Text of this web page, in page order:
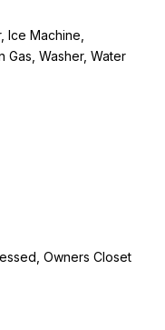
Ice Machine,
Washer, Water
Owners Closet